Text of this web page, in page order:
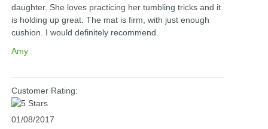
daughter. She loves practicing her tumbling tricks and it
is holding up great. The mat is firm, with just enough
cushion. I would definitely recommend.
Amy
Customer Rating:
01/08/2017